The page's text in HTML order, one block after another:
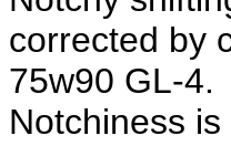
corrected by
75w90 GL-4.
Notchiness